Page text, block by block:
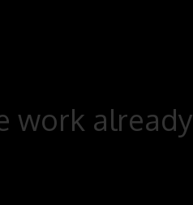
work already